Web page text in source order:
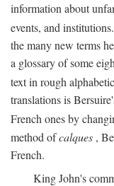
information about
events, and institutions.
the many new terms
a glossary of some
text in rough
translations is
French ones by
method ofcalques ,
French.
King John's